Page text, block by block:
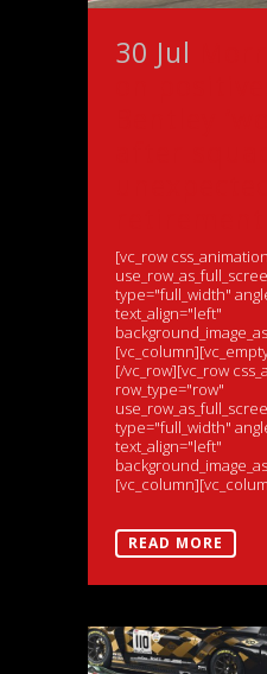
30 Jul
[vc_row
type="full_width"
text_align="left"
[/vc_row][vc_row
row_type="row"
type="full_width"
text_align="left"
READ MORE